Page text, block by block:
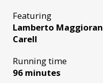
Featuring
Lamberto
Carell
Running time
96 minutes